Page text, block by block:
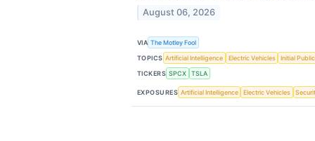
August 06, 2026
VIA The Motley Fool
TOPICS Artificial Intelligence Electric Vehicles
Initial
TICKERS SPCX TSLA
EXPOSURES Artificial Intelligence Electric Vehicles